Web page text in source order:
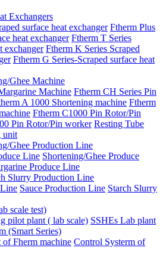
Exchangers
surface heat exchanger Ftherm Plus
heat exchanger Ftherm T Series
exchanger Ftherm K Series Scraped
Ftherm G Series-Scraped surface heat
Ghee Machine
Machine Ftherm CH Series Pin
A 1000 Shortening machine Ftherm
Ftherm C1000 Pin Rotor/Pin
Pin Rotor/Pin worker Resting Tube
unit
Ghee Production Line
Line Shortening/Ghee Produce
Produce Line
Slurry Production Line
Sauce Production Line Starch Slurry
scale test)
pilot plant ( lab scale) SSHEs Lab plant
(Smart Series)
Fherm machine Control Systerm of